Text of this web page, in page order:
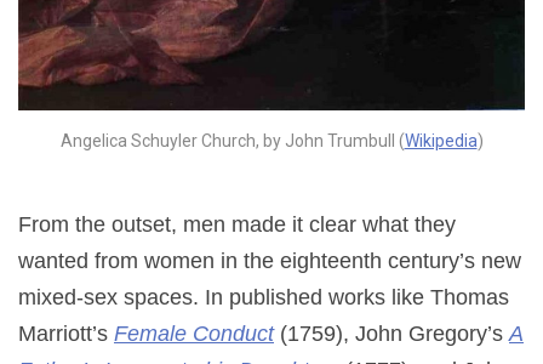
Angelica Schuyler Church, by John Trumbull (Wikipedia)
From the outset, men made it clear what they
wanted from women in the eighteenth century’s new
mixed-sex spaces. In published works like Thomas
Marriott’s Female Conduct(1759), John Gregory’s A